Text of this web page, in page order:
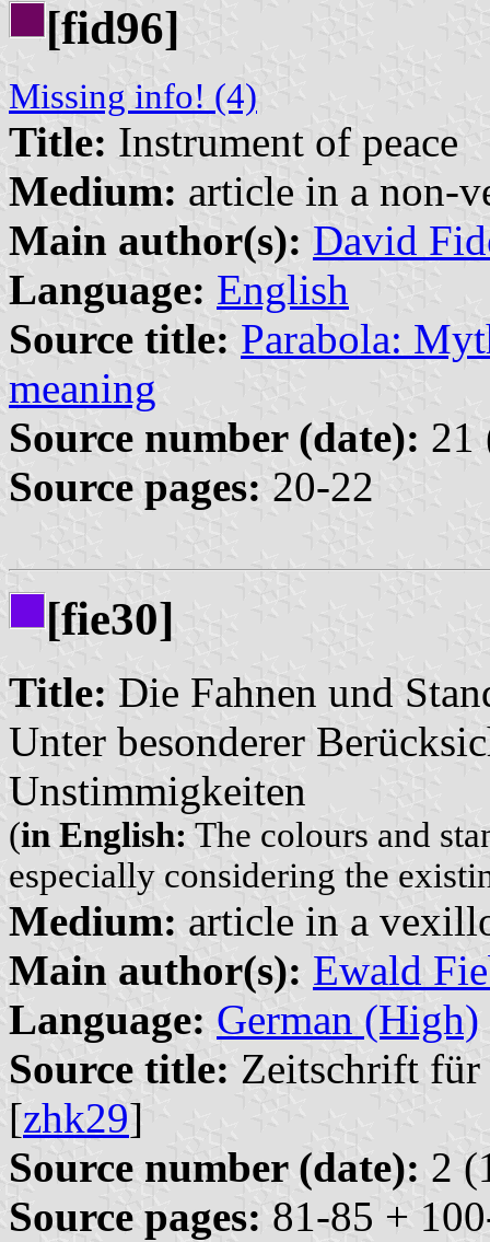
[fid96]
Missing info! (4)
Title: Instrument of peace
Medium: article in a non-
Main author(s): David
Language: English
Source title: Parabola:
meaning
Source number (date): 21
Source pages: 20-22
[fie30]
Title: Die Fahnen und
Unter besonderer
Unstimmigkeiten
(in English: The colours and
especially considering the
Medium: article in a
Main author(s): Ewald
Language: German (High)
Source title: Zeitschrift für
[zhk29]
Source number (date): 2
Source pages: 81-85 +